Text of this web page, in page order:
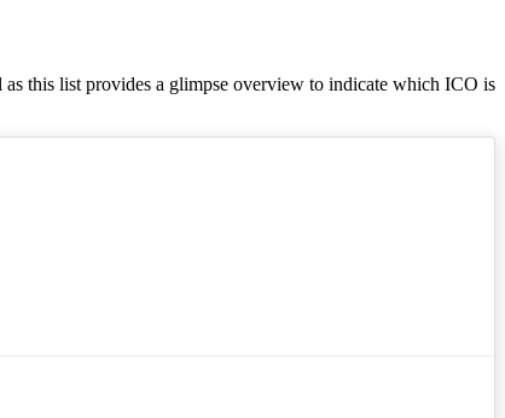
this list provides a glimpse overview to indicate which ICO is